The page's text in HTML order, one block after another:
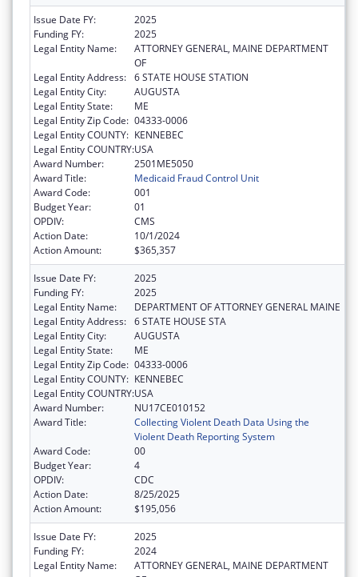
Issue Date FY:
2025
Funding FY:
2025
Legal Entity Name:
ATTORNEY GENERAL, MAINE DEPARTMENT
OF
Legal Entity Address: 6 STATE HOUSE STATION
Legal Entity City:
AUGUSTA
Legal Entity State:
ME
Legal Entity Zip Code: 04333-0006
Legal Entity COUNTY: KENNEBEC
Legal Entity COUNTRY:USA
Award Number:
2501ME5050
Award Title:
Medicaid Fraud Control Unit
Award Code:
001
Budget Year:
01
OPDIV:
CMS
Action Date:
10/1/2024
Action Amount:
$365,357
Issue Date FY:
2025
Funding FY:
2025
Legal Entity Name:
DEPARTMENT OF ATTORNEY GENERAL MAINE
Legal Entity Address: 6 STATE HOUSE STA
Legal Entity City:
AUGUSTA
Legal Entity State:
ME
Legal Entity Zip Code: 04333-0006
Legal Entity COUNTY: KENNEBEC
Legal Entity COUNTRY:USA
Award Number:
NU17CE010152
Award Title:
Collecting Violent Death Data Using the
Violent Death Reporting System
Award Code:
00
Budget Year:
4
OPDIV:
CDC
Action Date:
8/25/2025
Action Amount:
$195,056
Issue Date FY:
2025
Funding FY:
2024
Legal Entity Name:
ATTORNEY GENERAL, MAINE DEPARTMENT